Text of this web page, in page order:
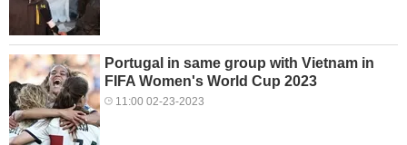
Portugal in same group with Vietnam in
FIFA Women's World Cup 2023
11:00 02-23-2023